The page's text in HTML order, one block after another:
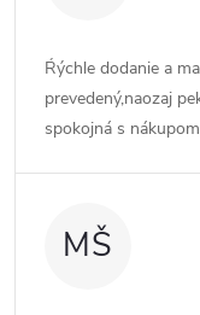
Ŕýchle dodanie a
prevedený,naozaj
spokojná s
MŠ